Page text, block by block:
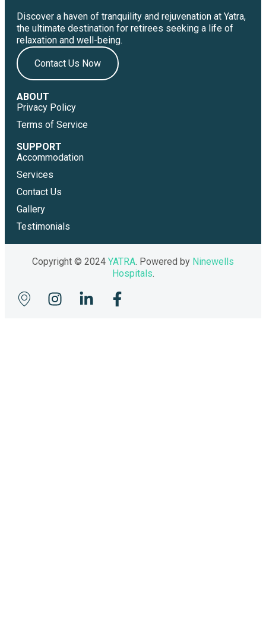
Discover a haven of tranquility and rejuvenation at Yatra,
the ultimate destination for retirees seeking a life of
relaxation and well-being.
Contact Us Now
ABOUT
Privacy Policy
Terms of Service
SUPPORT
Accommodation
Services
Contact Us
Gallery
Testimonials
Copyright © 2024 YATRA. Powered by Ninewells
Hospitals.